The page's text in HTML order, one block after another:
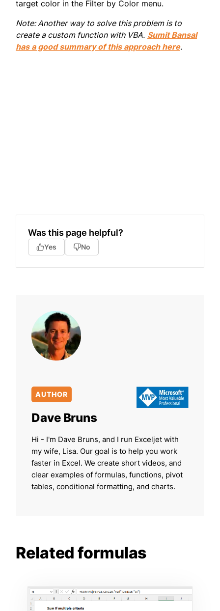
target color in the Filter by Color menu.
Note: Another way to solve this problem is to
create a custom function with VBA. Sumit Bansal
has a good summary of this approach here.
Was this page helpful?
Yes No
AUTHOR
Dave Bruns
Hi - I'm Dave Bruns, and I run Exceljet with
my wife, Lisa. Our goal is to help you work
faster in Excel. We create short videos, and
clear examples of formulas, functions, pivot
tables, conditional formatting, and charts.
Related formulas